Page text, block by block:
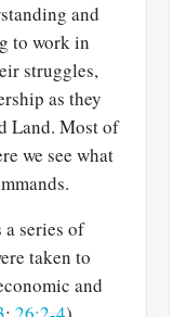
and
to work in
struggles,
as they
Land. Most of
we see what
series of
taken to
and